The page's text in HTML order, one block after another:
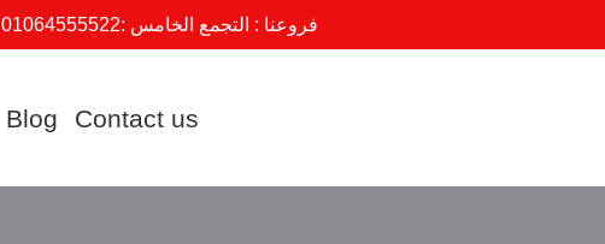
فروعنا : التجمع الخامس :01064555522
Blog Contact us